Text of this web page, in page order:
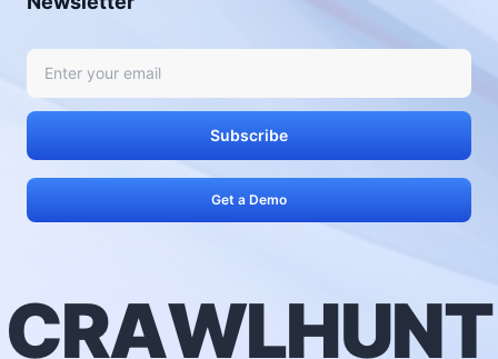
Subscribe
Get a Demo
CRAWLHUNT